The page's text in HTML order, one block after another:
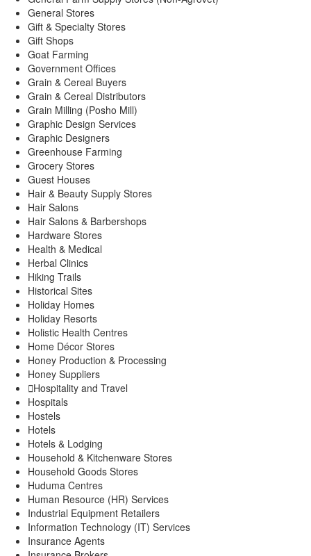
General Stores
Gift & Specialty Stores
Gift Shops
Goat Farming
Government Offices
Grain & Cereal Buyers
Grain & Cereal Distributors
Grain Milling (Posho Mill)
Graphic Design Services
Graphic Designers
Greenhouse Farming
Grocery Stores
Guest Houses
Hair & Beauty Supply Stores
Hair Salons
Hair Salons & Barbershops
Hardware Stores
Health & Medical
Herbal Clinics
Hiking Trails
Historical Sites
Holiday Homes
Holiday Resorts
Holistic Health Centres
Home Décor Stores
Honey Production & Processing
Honey Suppliers
Hospitality and Travel
Hospitals
Hostels
Hotels
Hotels & Lodging
Household & Kitchenware Stores
Household Goods Stores
Huduma Centres
Human Resource (HR) Services
Industrial Equipment Retailers
Information Technology (IT) Services
Insurance Agents